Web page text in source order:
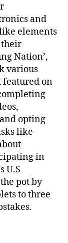
and
elements
their
Nation’,
various
featured on
opting
like
in
U.S
pot by
to three